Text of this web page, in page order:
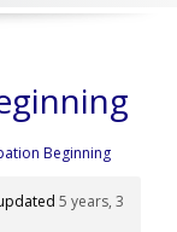
Beginning
5 years, 3